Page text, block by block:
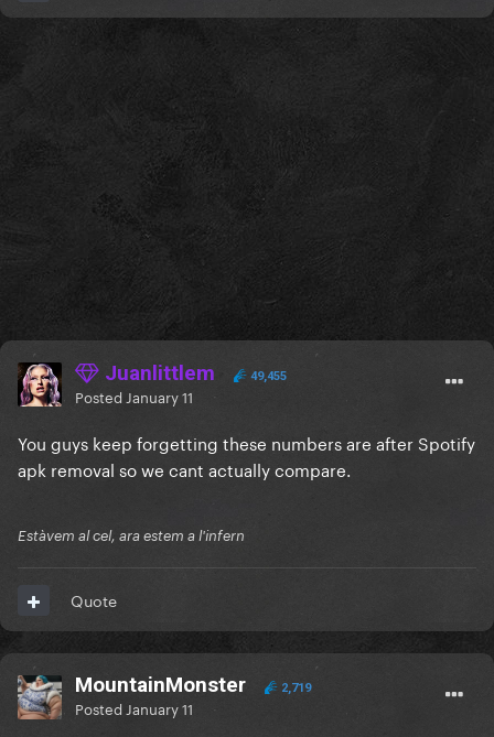
Juanlittlem 49,455
Posted January 11
You guys keep forgetting these numbers are after Spotify
apk removal so we cant actually compare.
Estàvem al cel, ara estem a l'infern
Quote
MountainMonster 2,719
Posted January 11